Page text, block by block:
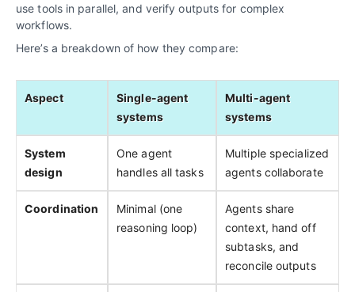
use tools in parallel, and verify outputs for complex
workflows.
Here’s a breakdown of how they compare:
Aspect
Single-agent
systems
Multi-agent
systems
System
design
One agent
handles all tasks
Multiple specialized
agents collaborate
Coordination
Minimal (one
reasoning loop)
Agents share
context, hand off
subtasks, and
reconcile outputs